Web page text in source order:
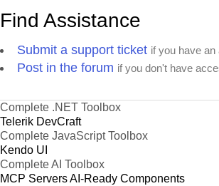
Find Assistance
Submit a support ticket if you have
Post in the forum if you don't have
Complete .NET Toolbox
Telerik DevCraft
Complete JavaScript Toolbox
Kendo UI
Complete AI Toolbox
MCP ServersAI-Ready Components